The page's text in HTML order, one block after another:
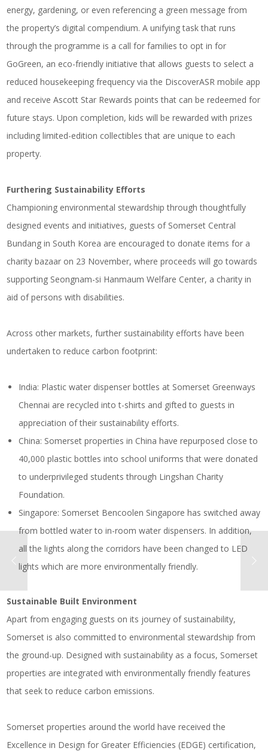
energy, gardening, or even referencing a green message from
the property’s digital compendium. A unifying task that runs
through the programme is a call for families to opt in for
GoGreen, an eco-friendly initiative that allows guests to select a
reduced housekeeping frequency via the DiscoverASR mobile app
and receive Ascott Star Rewards points that can be redeemed for
future stays. Upon completion, kids will be rewarded with prizes
including limited-edition collectibles that are unique to each
property.
Furthering Sustainability Efforts
Championing environmental stewardship through thoughtfully
designed events and initiatives, guests of Somerset Central
Bundang in South Korea are encouraged to donate items for a
charity bazaar on 23 November, where proceeds will go towards
supporting Seongnam-si Hanmaum Welfare Center, a charity in
aid of persons with disabilities.
Across other markets, further sustainability efforts have been
undertaken to reduce carbon footprint:
India: Plastic water dispenser bottles at Somerset Greenways
Chennai are recycled into t-shirts and gifted to guests in
appreciation of their sustainability efforts.
China: Somerset properties in China have repurposed close to
40,000 plastic bottles into school uniforms that were donated
to underprivileged students through Lingshan Charity
Foundation.
Singapore: Somerset Bencoolen Singapore has switched away
from bottled water to in-room water dispensers. In addition,
all the lights along the corridors have been changed to LED
lights which are more environmentally friendly.
Sustainable Built Environment
Apart from engaging guests on its journey of sustainability,
Somerset is also committed to environmental stewardship from
the ground-up. Designed with sustainability as a focus, Somerset
properties are integrated with environmentally friendly features
that seek to reduce carbon emissions.
Somerset properties around the world have received the
Excellence in Design for Greater Efficiencies (EDGE) certification,